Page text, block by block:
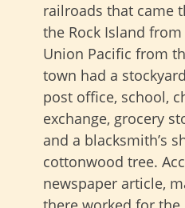
railroads that came
the Rock Island
Union Pacific from
town had a
post office, school,
exchange, grocery
and a blacksmith’s
cottonwood tree.
newspaper article,